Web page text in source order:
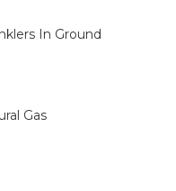
In Ground
Gas